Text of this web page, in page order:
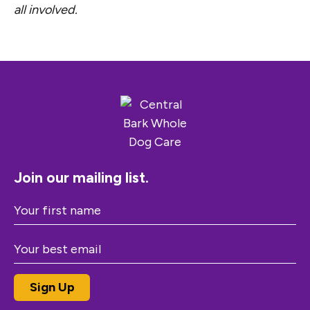
all involved.
Join our mailing list.